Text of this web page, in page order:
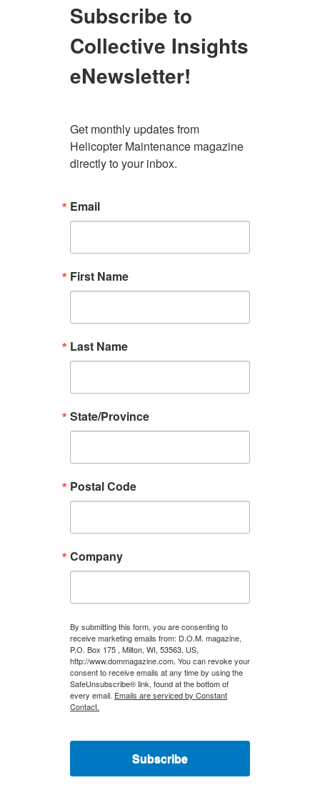
Subscribe to
Collective Insights
eNewsletter!
Get monthly updates from
Helicopter Maintenance magazine
directly to your inbox.
Email
First Name
Last Name
State/Province
Postal Code
Company
By submitting this form, you are consenting to
receive marketing emails from: D.O.M. magazine,
P.O. Box 175 , Milton, WI, 53563, US,
http://www.dommagazine.com. You can revoke your
consent to receive emails at any time by using the
SafeUnsubscribe® link, found at the bottom of
every email. Emails are serviced by Constant
Contact.
Subscribe